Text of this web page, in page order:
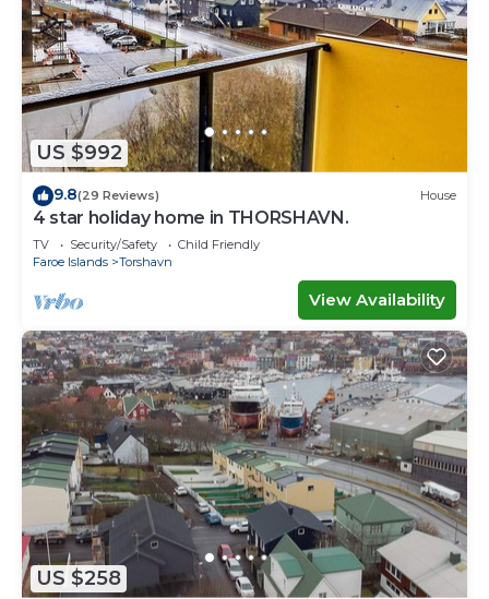
US $992
9.8(29 Reviews) House
4 star holiday home in THORSHAVN.
TV Security/Safety
Child Friendly
Faroe Islands
Torshavn
View Availability
US $258